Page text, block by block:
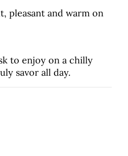
pleasant and warm on
to enjoy on a chilly
savor all day.